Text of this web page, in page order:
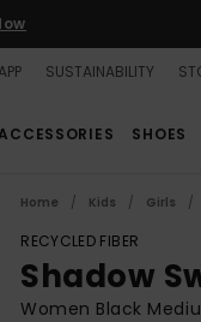
SUSTAINABILITY
SHOES
Home Kids Girls
RECYCLED FIBER
Shadow
Women Black